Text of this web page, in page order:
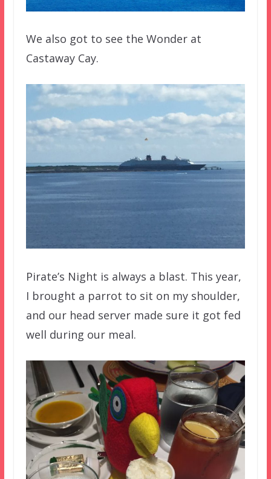
We also got to see the Wonder at
Castaway Cay.
Pirate’s Night is always a blast. This year,
I brought a parrot to sit on my shoulder,
and our head server made sure it got fed
well during our meal.